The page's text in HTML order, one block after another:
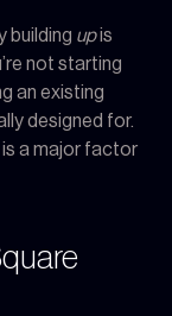
building upis
not starting
an existing
designed for.
is a major factor